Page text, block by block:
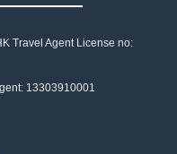
Travel Agent License no:
13303910001